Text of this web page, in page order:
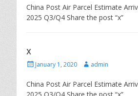
s
t
e
n
t
o
China Post Air Parcel Estimate
2025 Q3/Q4 Share the post “x”
x
P
s
t
January 1, 2020
A
t
admin
China Post Air Parcel Estimate